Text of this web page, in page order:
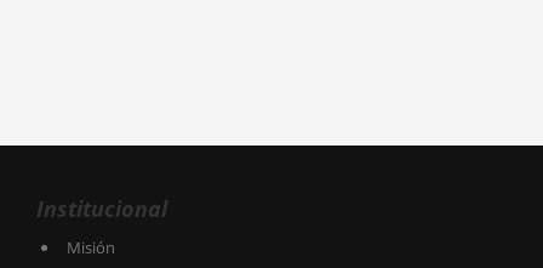
Institucional
Misión